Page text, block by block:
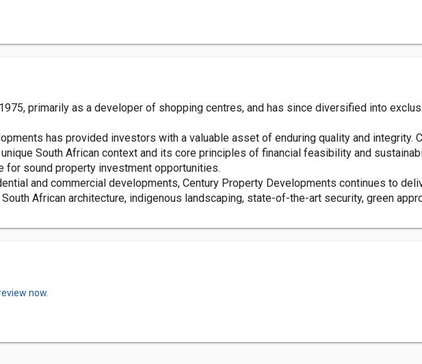
primarily as a developer of shopping centres, and has since diversified into
has provided investors with a valuable asset of enduring quality and integrity.
South African context and its core principles of financial feasibility and
sound property investment opportunities.
and commercial developments, Century Property Developments continues to
African architecture, indigenous landscaping, state-of-the-art security, green
now.